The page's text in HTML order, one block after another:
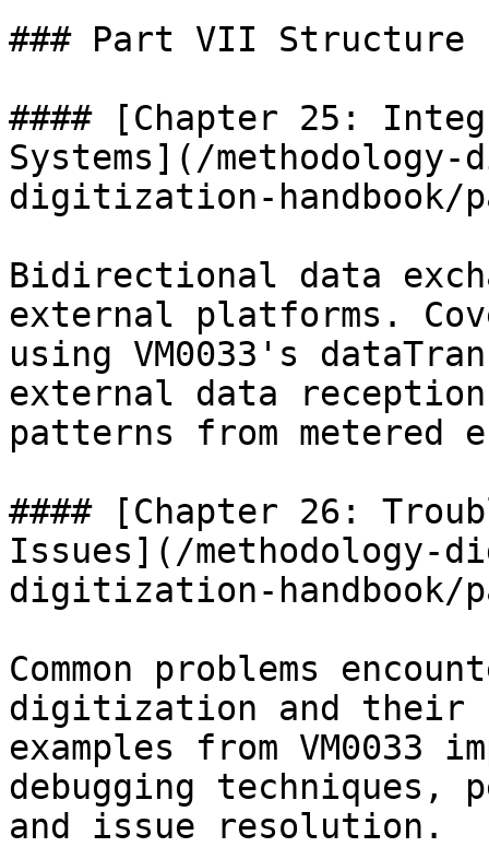
### Part VII Structure
#### [Chapter 25:
Systems](/
digitization-handbook/
Bidirectional data
external platforms.
using VM0033's
external data
patterns from metered
#### [Chapter 26:
Issues](/methodology-
digitization-handbook/
Common problems
digitization and their
examples from VM0033
debugging techniques,
and issue resolution.